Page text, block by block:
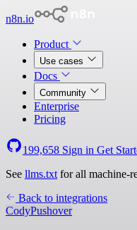
n8n.io
Product
Use cases
Docs
Community
Enterprise
Pricing
199,658 Sign in Get
See llms.txt for all machine-
Back to integrations
CodyPushover